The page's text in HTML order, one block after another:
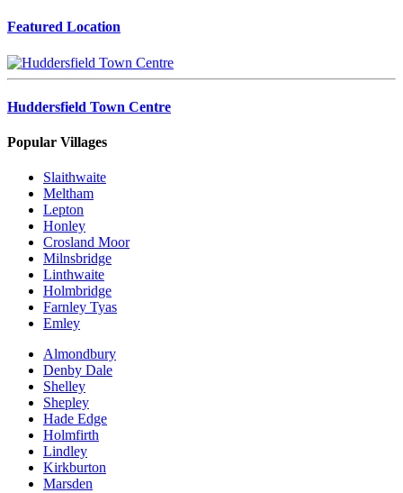
Featured Location
Huddersfield Town Centre
Popular Villages
Slaithwaite
Meltham
Lepton
Honley
Crosland Moor
Milnsbridge
Linthwaite
Holmbridge
Farnley Tyas
Emley
Almondbury
Denby Dale
Shelley
Shepley
Hade Edge
Holmfirth
Lindley
Kirkburton
Marsden